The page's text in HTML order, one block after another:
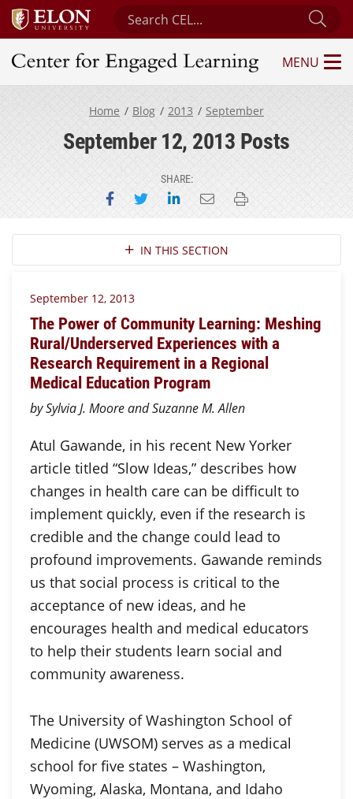
Search Center for Engaged Learning
Center for Engaged Learning
MENU
Home Blog 2013 September
September 12, 2013 Posts
SHARE:
Share on Facebook
Share on Twitter
Share on LinkedIn
Email this page
Print this page
Section NavigationIN THIS SECTION
September 12, 2013
The Power of Community Learning: Meshing
Rural/Underserved Experiences with a
Research Requirement in a Regional
Medical Education Program
by Sylvia J. Moore and Suzanne M. Allen
Atul Gawande, in his recent New Yorker
article titled “Slow Ideas,” describes how
changes in health care can be difficult to
implement quickly, even if the research is
credible and the change could lead to
profound improvements. Gawande reminds
us that social process is critical to the
acceptance of new ideas, and he
encourages health and medical educators
to help their students learn social and
community awareness.
The University of Washington School of
Medicine (UWSOM) serves as a medical
school for five states – Washington,
Wyoming, Alaska, Montana, and Idaho